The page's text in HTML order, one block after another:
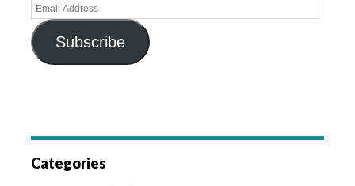
Subscribe
Categories